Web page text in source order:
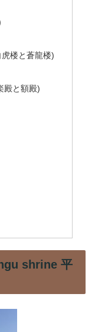
楼と蒼龍楼)
殿と額殿)
shrine 平